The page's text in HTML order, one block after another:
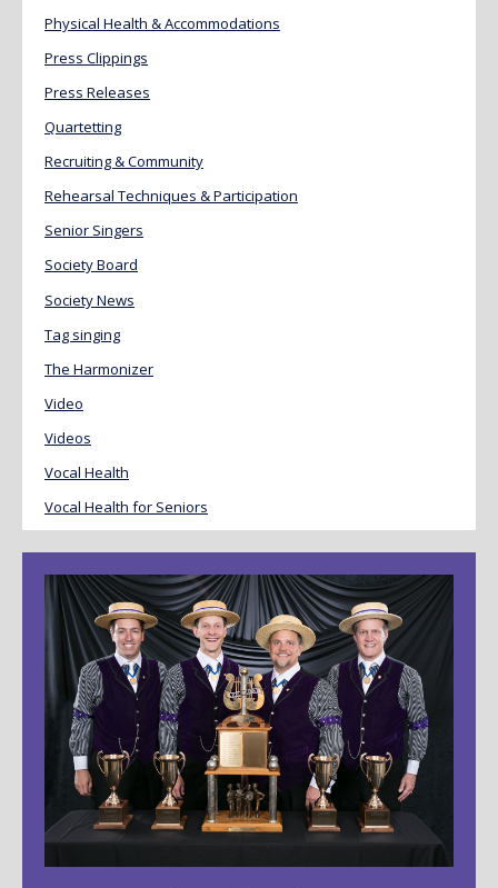
Physical Health & Accommodations
Press Clippings
Press Releases
Quartetting
Recruiting & Community
Rehearsal Techniques & Participation
Senior Singers
Society Board
Society News
Tag singing
The Harmonizer
Video
Videos
Vocal Health
Vocal Health for Seniors